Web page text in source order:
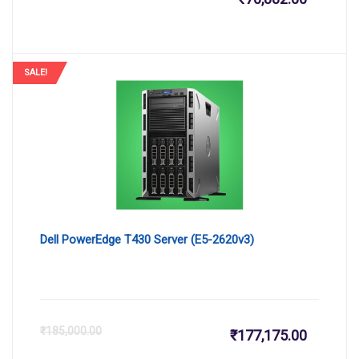
is:
SALE!
Dell PowerEdge T430 Server (E5-2620v3)
₹185,000.00 ₹177,175.00
Current